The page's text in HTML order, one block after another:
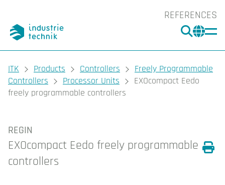
REFERENCES
You are here:
ITK Products Controllers
Freely Programmable
Controllers
Processor Units
EXOcompact Eedo
freely programmable controllers
REGIN
EXOcompact Eedo freely programmable
controllers